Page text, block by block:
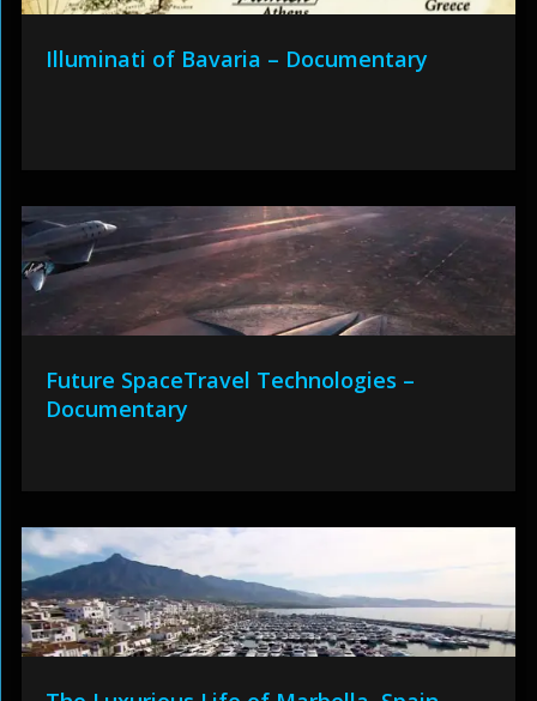
Illuminati of Bavaria – Documentary
Future SpaceTravel Technologies –
Documentary